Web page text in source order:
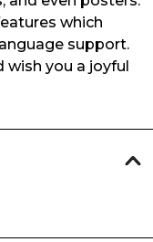
which
support.
wish you a joyful